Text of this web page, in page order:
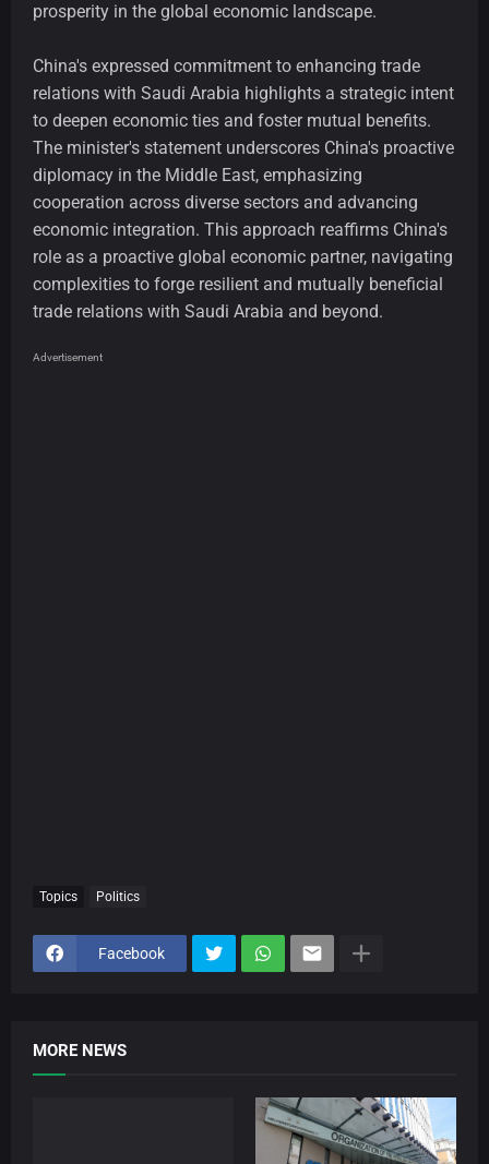
prosperity in the global economic landscape.
China's expressed commitment to enhancing trade
relations with Saudi Arabia highlights a strategic intent
to deepen economic ties and foster mutual benefits.
The minister's statement underscores China's proactive
diplomacy in the Middle East, emphasizing
cooperation across diverse sectors and advancing
economic integration. This approach reaffirms China's
role as a proactive global economic partner, navigating
complexities to forge resilient and mutually beneficial
trade relations with Saudi Arabia and beyond.
Advertisement
Topics Politics
Facebook
MORE NEWS